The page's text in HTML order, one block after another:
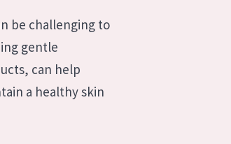
be challenging to
gentle
can help
a healthy skin